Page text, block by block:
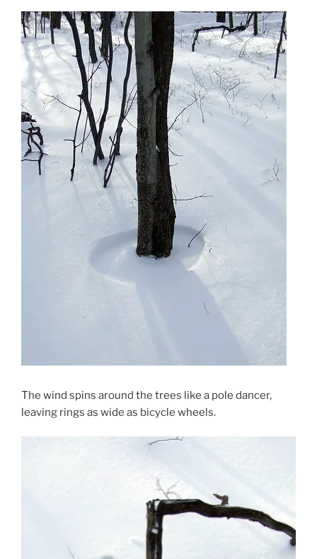
The wind spins around the trees like a pole dancer,
leaving rings as wide as bicycle wheels.